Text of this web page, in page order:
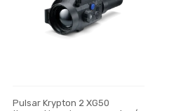
Pulsar Krypton 2 XG50